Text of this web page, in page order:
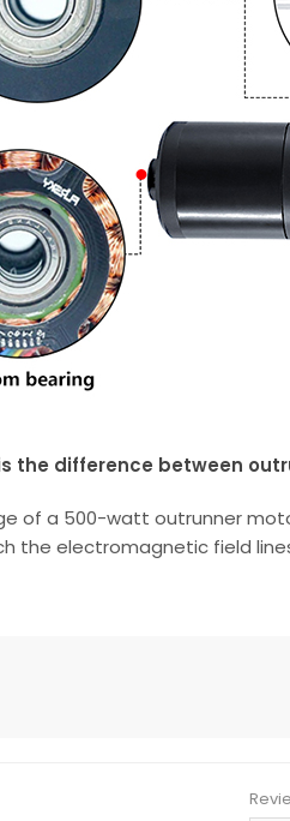
the difference between
of a 500-watt outrunner
the electromagnetic field